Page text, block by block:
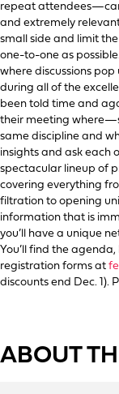
repeat
and extremely
small side and limit
one-to-one as
where discussions
during all of the
been told time and
their meeting
same discipline and
insights and ask each
spectacular lineup of
covering everything
filtration to opening
information that is
you’ll have a unique
You’ll find the
registration forms at
discounts end Dec. 1).
ABOUT